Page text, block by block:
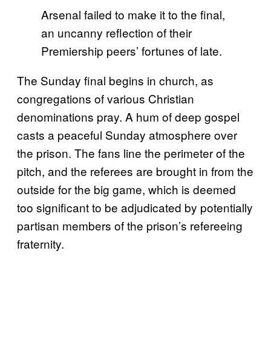
Arsenal failed to make it to the final,
an uncanny reflection of their
Premiership peers’ fortunes of late.
The Sunday final begins in church, as
congregations of various Christian
denominations pray. A hum of deep gospel
casts a peaceful Sunday atmosphere over
the prison. The fans line the perimeter of the
pitch, and the referees are brought in from the
outside for the big game, which is deemed
too significant to be adjudicated by potentially
partisan members of the prison’s refereeing
fraternity.